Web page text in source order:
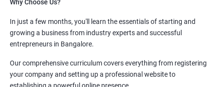
Why Choose Us?
In just a few months, you'll learn the essentials of starting and
growing a business from industry experts and successful
entrepreneurs in Bangalore.
Our comprehensive curriculum covers everything from registering
your company and setting up a professional website to